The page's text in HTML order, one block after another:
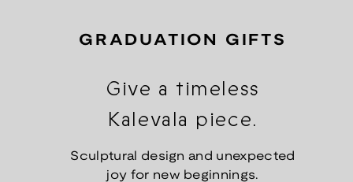
GRADUATION GIFTS
Give a timeless
Kalevala piece.
Sculptural design and unexpected
joy for new beginnings.